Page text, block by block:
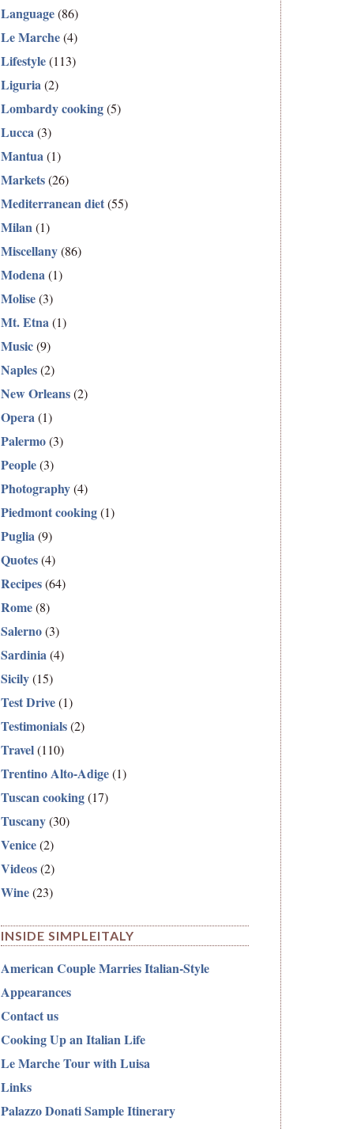
Language(86)
Le Marche(4)
Lifestyle(113)
Liguria(2)
Lombardy cooking(5)
Lucca(3)
Mantua(1)
Markets(26)
Mediterranean diet(55)
Milan(1)
Miscellany(86)
Modena(1)
Molise(3)
Mt. Etna(1)
Music(9)
Naples(2)
New Orleans(2)
Opera(1)
Palermo(3)
People(3)
Photography(4)
Piedmont cooking(1)
Puglia(9)
Quotes(4)
Recipes(64)
Rome(8)
Salerno(3)
Sardinia(4)
Sicily(15)
Test Drive(1)
Testimonials(2)
Travel(110)
Trentino Alto-Adige(1)
Tuscan cooking(17)
Tuscany(30)
Venice(2)
Videos(2)
Wine(23)
INSIDE SIMPLEITALY
American Couple Marries Italian-Style
Appearances
Contact us
Cooking Up an Italian Life
Le Marche Tour with Luisa
Links
Palazzo Donati Sample Itinerary